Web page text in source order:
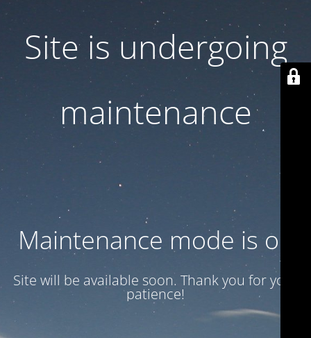
Site is undergoing
maintenance
Maintenance mode is on
Site will be available soon. Thank you for your
patience!